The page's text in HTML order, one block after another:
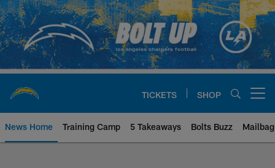
Skip
to
main
content
TICKETS SHOP
News Home Training Camp 5 Takeaways Bolts Buzz Mailbag